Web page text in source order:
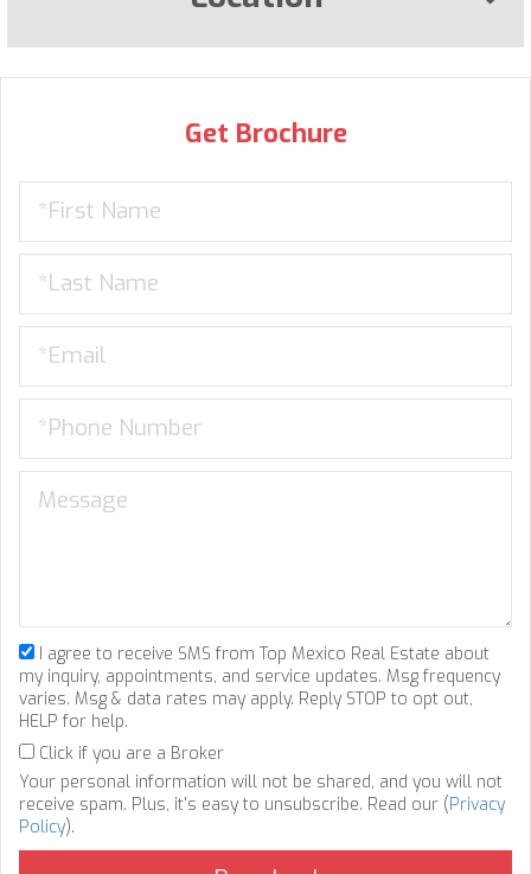
Get Brochure
I agree to receive SMS from Top Mexico Real Estate about
my inquiry, appointments, and service updates. Msg frequency
varies. Msg & data rates may apply. Reply STOP to opt out,
HELP for help.
Click if you are a Broker
Your personal information will not be shared, and you will not
receive spam. Plus, it's easy to unsubscribe. Read our (Privacy
Policy).